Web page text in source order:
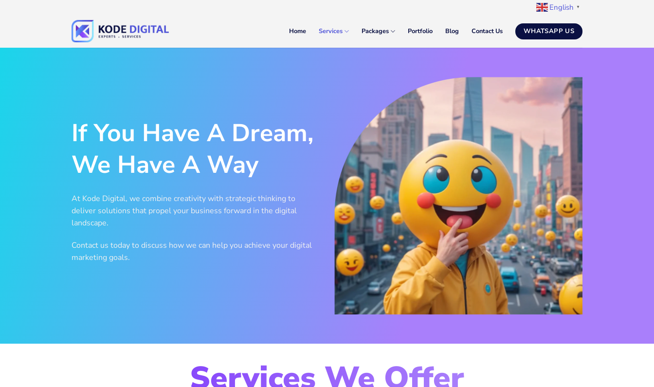
English ▼
Home Services Packages Portfolio Blog Contact Us WHATSAPP US
If You Have A Dream,
We Have A Way
At Kode Digital, we combine creativity with strategic thinking to
deliver solutions that propel your business forward in the digital
landscape.
Contact us today to discuss how we can help you achieve your digital
marketing goals.
Services We Offer